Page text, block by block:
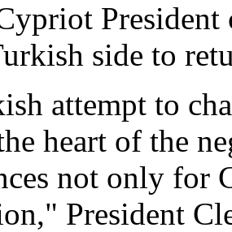
side to
attempt to
heart of the
not only for
President